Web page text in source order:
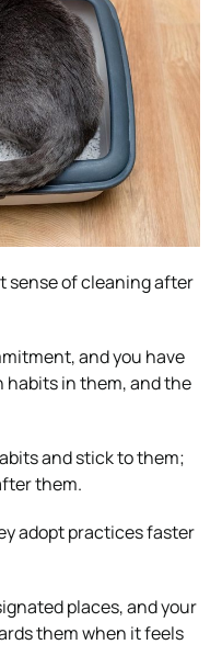
sense of cleaning after
and you have
in them, and the
and stick to them;
them.
adopt practices faster
places, and your
them when it feels